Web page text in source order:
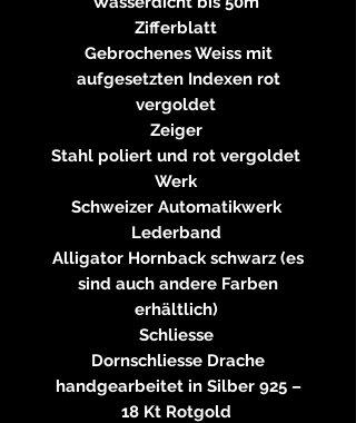
Zifferblatt
Gebrochenes Weiss mit
aufgesetzten Indexen rot
vergoldet
Zeiger
Stahl poliert und rot vergoldet
Werk
Schweizer Automatikwerk
Lederband
Alligator Hornback schwarz (es
sind auch andere Farben
erhältlich)
Schliesse
Dornschliesse Drache
handgearbeitet in Silber 925 –
18 Kt Rotgold